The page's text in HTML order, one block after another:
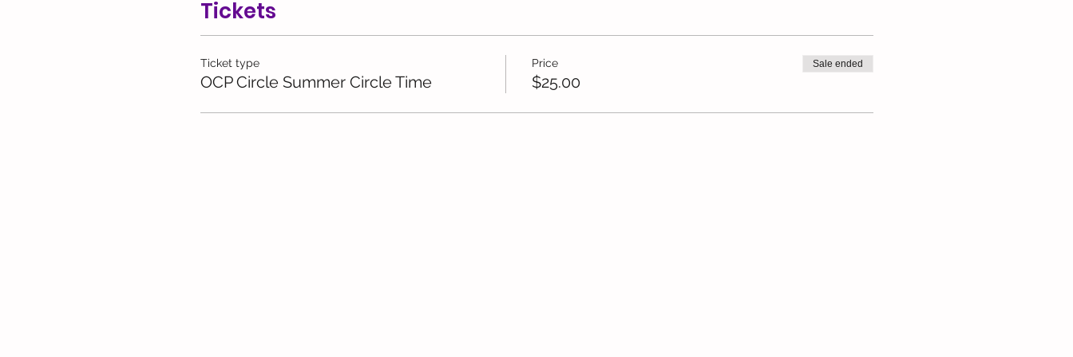
Tickets
Ticket type
OCP Circle Summer Circle Time
Price
$25.00
Sale ended